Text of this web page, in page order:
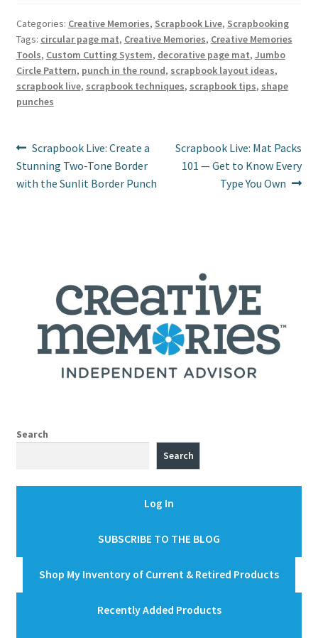
es
t
o
o
k
er l
e
Categories: Creative Memories, Scrapbook Live, Scrapbooking
Tags: circular page mat, Creative Memories, Creative Memories
Tools, Custom Cutting System, decorative page mat, Jumbo
Circle Pattern, punch in the round, scrapbook layout ideas,
scrapbook live, scrapbook techniques, scrapbook tips, shape
punches
Post
navigation
Previous
post:
Scrapbook Live: Create a
Stunning Two-Tone Border
with the Sunlit Border Punch
Next
post:
Scrapbook Live: Mat Packs
101 — Get to Know Every
Type You Own
Search
Search
Log In
SUBSCRIBE TO THE BLOG
Shop My Inventory of Current & Retired Products
Recently Added Products